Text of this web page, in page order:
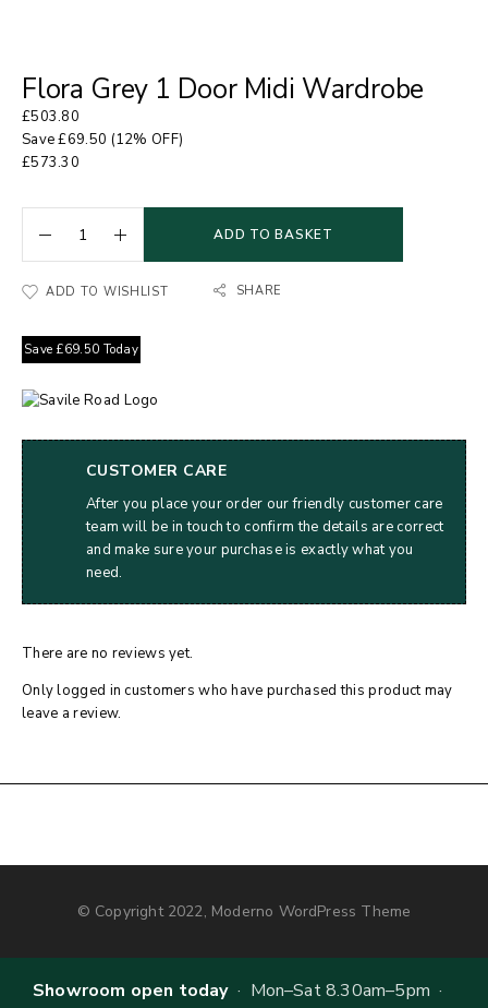
Flora Grey 1 Door Midi Wardrobe
£503.80
Save£69.50 (12% OFF)
£573.30
ADD TO BASKET
ADD TO WISHLIST SHARE
Save £69.50 Today
CUSTOMER CARE
After you place your order our friendly customer care
team will be in touch to confirm the details are correct
and make sure your purchase is exactly what you
need.
There are no reviews yet.
Only logged in customers who have purchased this product may
leave a review.
© Copyright 2022, Moderno WordPress Theme
Showroom open today· Mon–Sat 8.30am–5pm ·